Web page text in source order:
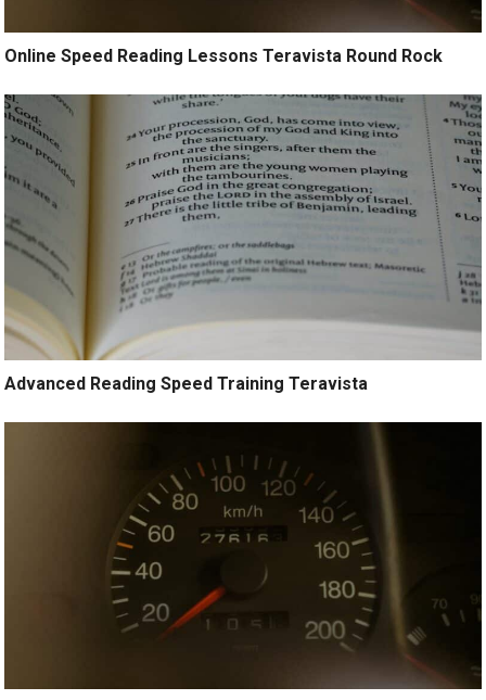
Online Speed Reading Lessons Teravista Round Rock
Advanced Reading Speed Training Teravista